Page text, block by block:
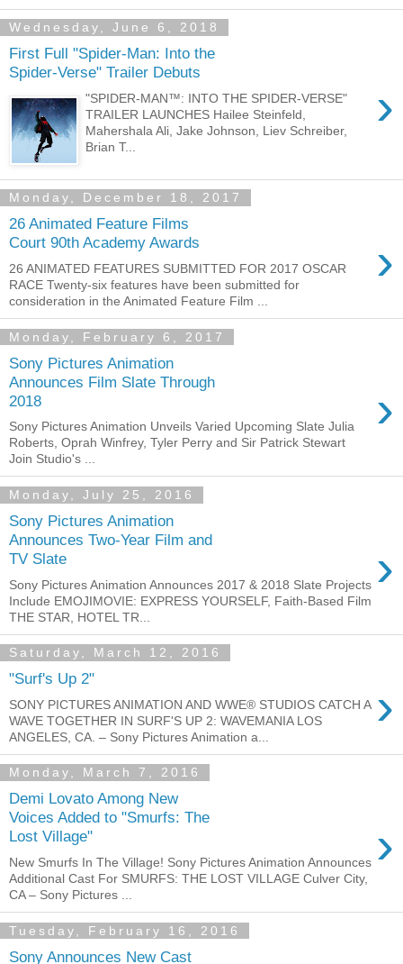
Wednesday, June 6, 2018
First Full "Spider-Man: Into the
Spider-Verse" Trailer Debuts
›
"SPIDER-MAN™: INTO THE SPIDER-VERSE"
TRAILER LAUNCHES Hailee Steinfeld,
Mahershala Ali, Jake Johnson, Liev Schreiber,
Brian T...
Monday, December 18, 2017
26 Animated Feature Films
Court 90th Academy Awards
›
26 ANIMATED FEATURES SUBMITTED FOR 2017 OSCAR
RACE Twenty-six features have been submitted for
consideration in the Animated Feature Film ...
Monday, February 6, 2017
Sony Pictures Animation
Announces Film Slate Through
2018
›
Sony Pictures Animation Unveils Varied Upcoming Slate Julia
Roberts, Oprah Winfrey, Tyler Perry and Sir Patrick Stewart
Join Studio's ...
Monday, July 25, 2016
Sony Pictures Animation
Announces Two-Year Film and
TV Slate
›
Sony Pictures Animation Announces 2017 & 2018 Slate Projects
Include EMOJIMOVIE: EXPRESS YOURSELF, Faith-Based Film
THE STAR, HOTEL TR...
Saturday, March 12, 2016
"Surf's Up 2" ›
SONY PICTURES ANIMATION AND WWE® STUDIOS CATCH A
WAVE TOGETHER IN SURF'S UP 2: WAVEMANIA LOS
ANGELES, CA. – Sony Pictures Animation a...
Monday, March 7, 2016
Demi Lovato Among New
Voices Added to "Smurfs: The
Lost Village"
›
New Smurfs In The Village! Sony Pictures Animation Announces
Additional Cast For SMURFS: THE LOST VILLAGE Culver City,
CA – Sony Pictures ...
Tuesday, February 16, 2016
Sony Announces New Cast